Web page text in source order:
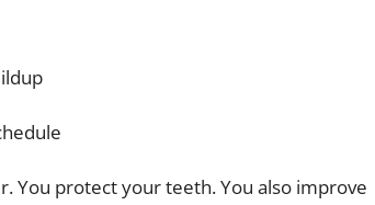
You protect your teeth. You also improve